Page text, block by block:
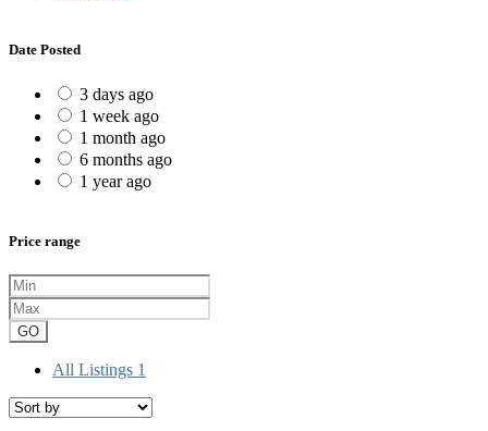
Date Posted
3 days ago
1 week ago
1 month ago
6 months ago
1 year ago
Price range
GO
All Listings 1